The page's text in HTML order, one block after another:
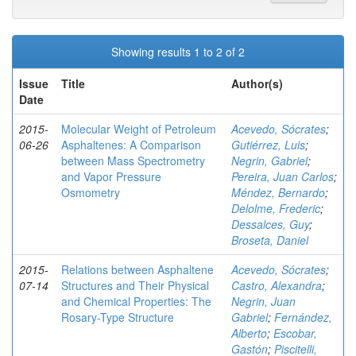
Showing results 1 to 2 of 2
Issue
Date
Title Author(s)
2015-
06-26
Molecular Weight of Petroleum
Asphaltenes: A Comparison
between Mass Spectrometry
and Vapor Pressure
Osmometry
Acevedo, Sócrates;
Gutiérrez, Luis;
Negrin, Gabriel;
Pereira, Juan Carlos;
Méndez, Bernardo;
Delolme, Frederic;
Dessalces, Guy;
Broseta, Daniel
2015-
07-14
Relations between Asphaltene
Structures and Their Physical
and Chemical Properties: The
Rosary-Type Structure
Acevedo, Sócrates;
Castro, Alexandra;
Negrin, Juan
Gabriel; Fernández,
Alberto; Escobar,
Gastón; Piscitelli,